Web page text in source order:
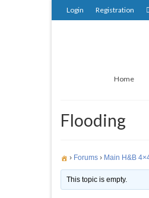
Login Registration
Home
Flooding
› Forums › Main H&B
This topic is empty.